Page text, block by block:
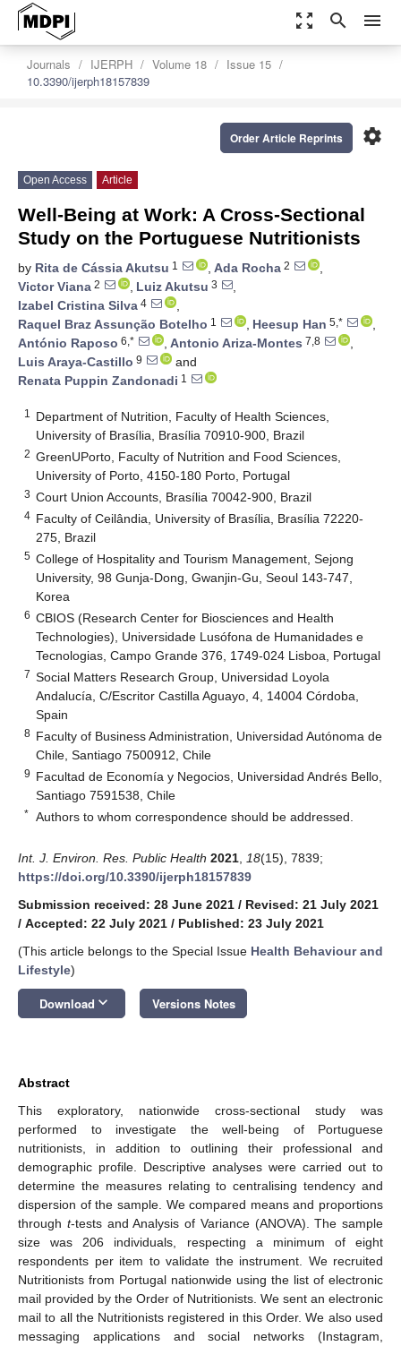
zoom_out_map search menu
Journals IJERPH Volume 18
Issue 15
10.3390/ijerph18157839
settings
Order Article Reprints
Open Access Article
Well-Being at Work: A Cross-Sectional
Study on the Portuguese Nutritionists
by Rita de Cássia Akutsu 1 , Ada Rocha 2
,
Victor Viana 2 , Luiz Akutsu 3
,
Izabel Cristina Silva 4
,
Raquel Braz Assunção Botelho 1 , Heesup Han 5,*
,
António Raposo 6,* , Antonio Ariza-Montes 7,8
,
Luis Araya-Castillo 9
and
Renata Puppin Zandonadi 1
1
Department of Nutrition, Faculty of Health Sciences,
University of Brasília, Brasília 70910-900, Brazil
2 GreenUPorto, Faculty of Nutrition and Food Sciences,
University of Porto, 4150-180 Porto, Portugal
3 Court Union Accounts, Brasília 70042-900, Brazil
4 Faculty of Ceilândia, University of Brasília, Brasília 72220-
275, Brazil
5 College of Hospitality and Tourism Management, Sejong
University, 98 Gunja-Dong, Gwanjin-Gu, Seoul 143-747,
Korea
6 CBIOS (Research Center for Biosciences and Health
Technologies), Universidade Lusófona de Humanidades e
Tecnologias, Campo Grande 376, 1749-024 Lisboa, Portugal
7 Social Matters Research Group, Universidad Loyola
Andalucía, C/Escritor Castilla Aguayo, 4, 14004 Córdoba,
Spain
8 Faculty of Business Administration, Universidad Autónoma de
Chile, Santiago 7500912, Chile
9 Facultad de Economía y Negocios, Universidad Andrés Bello,
Santiago 7591538, Chile
* Authors to whom correspondence should be addressed.
Int. J. Environ. Res. Public Health 2021 18(15), 7839;
https://doi.org/10.3390/ijerph18157839
Submission received: 28 June 2021 / Revised: 21 July 2021
/ Accepted: 22 July 2021 / Published: 23 July 2021
(This article belongs to the Special Issue Health Behaviour and
Lifestyle)
Download keyboard_arrow_down Versions Notes
Abstract
This exploratory, nationwide cross-sectional study was
performed to investigate the well-being of Portuguese
nutritionists, in addition to outlining their professional and
demographic profile. Descriptive analyses were carried out to
determine the measures relating to centralising tendency and
dispersion of the sample. We compared means and proportions
through t-tests and Analysis of Variance (ANOVA). The sample
size was 206 individuals, respecting a minimum of eight
respondents per item to validate the instrument. We recruited
Nutritionists from Portugal nationwide using the list of electronic
mail provided by the Order of Nutritionists. We sent an electronic
mail to all the Nutritionists registered in this Order. We also used
messaging applications and social networks (Instagram,